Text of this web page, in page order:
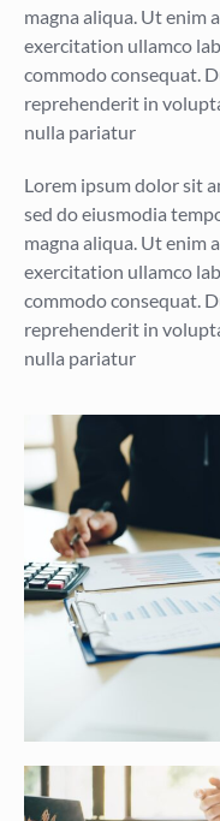
magna aliqua. Ut enim
exercitation ullamco
commodo consequat.
reprehenderit in
nulla pariatur
Lorem ipsum dolor sit
sed do eiusmodia
magna aliqua. Ut enim
exercitation ullamco
commodo consequat.
reprehenderit in
nulla pariatur